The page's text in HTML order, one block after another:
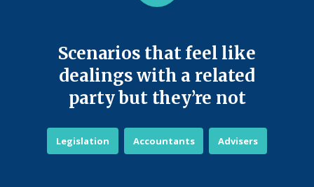
Scenarios that feel like
dealings with a related
party but they’re not
Legislation Accountants Advisers